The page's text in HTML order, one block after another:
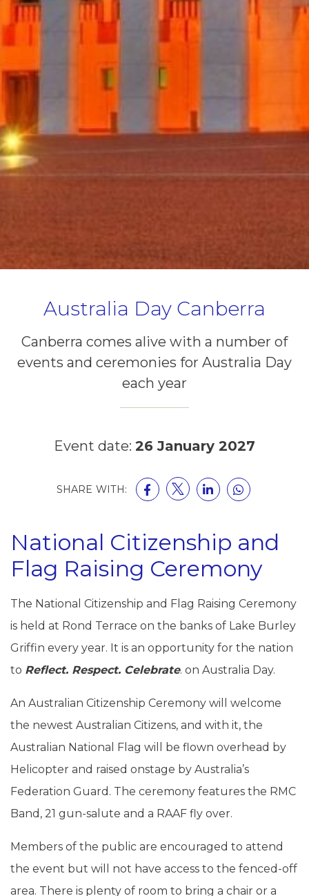
Australia Day Canberra
Canberra comes alive with a number of
events and ceremonies for Australia Day
each year
Event date: 26 January 2027
SHARE WITH:
National Citizenship and
Flag Raising Ceremony
The National Citizenship and Flag Raising Ceremony
is held at Rond Terrace on the banks of Lake Burley
Griffin every year. It is an opportunity for the nation
to Reflect. Respect. Celebrate. on Australia Day.
An Australian Citizenship Ceremony will welcome
the newest Australian Citizens, and with it, the
Australian National Flag will be flown overhead by
Helicopter and raised onstage by Australia’s
Federation Guard. The ceremony features the RMC
Band, 21 gun-salute and a RAAF fly over.
Members of the public are encouraged to attend
the event but will not have access to the fenced-off
area. There is plenty of room to bring a chair or a